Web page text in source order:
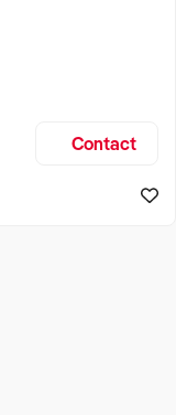
Contact